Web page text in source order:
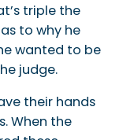
triple the
to why he
wanted to be
judge.
their hands
When the